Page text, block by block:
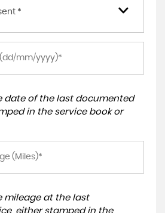
*
date of the last documented
in the service book or
mileage at the last
either stamped in the